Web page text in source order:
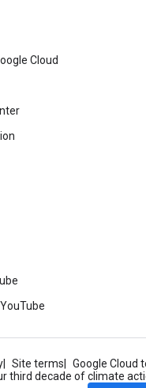
Cloud
Site terms
Google Cloud
third decade of climate